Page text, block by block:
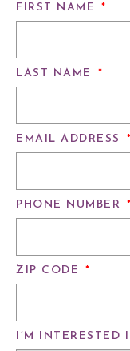
FIRST NAME *
LAST NAME *
EMAIL ADDRESS *
PHONE NUMBER *
ZIP CODE *
I’M INTERESTED